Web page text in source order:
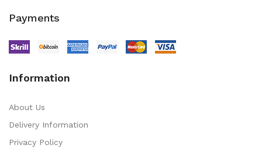
Payments
Information
About Us
Delivery Information
Privacy Policy